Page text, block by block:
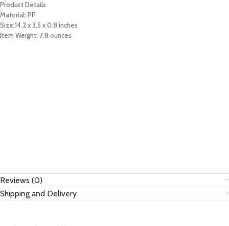
Product Details
Material: PP
Size:14.2 x 3.5 x 0.8 inches
Item Weight: 7.8 ounces
Reviews (0)
Shipping and Delivery